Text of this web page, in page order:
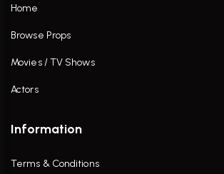
Home
Browse Props
Movies / TV Shows
Actors
Information
Terms & Conditions